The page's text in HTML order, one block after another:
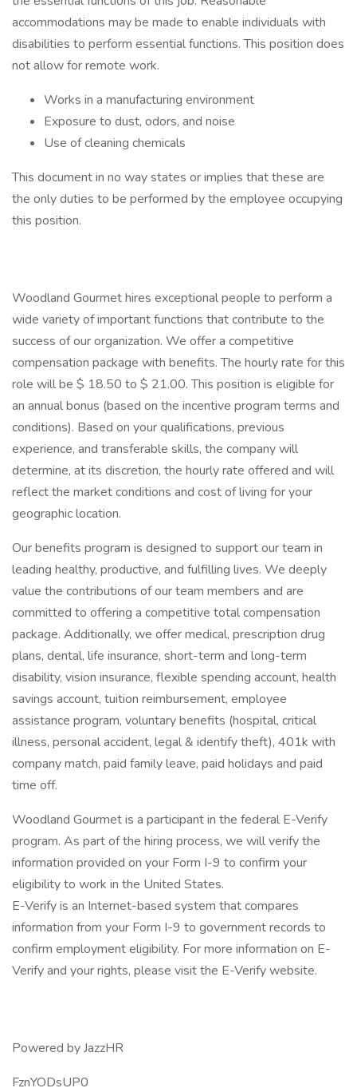
accommodations may be made to enable individuals with
disabilities to perform essential functions. This position does
not allow for remote work.
Works in a manufacturing environment
Exposure to dust, odors, and noise
Use of cleaning chemicals
This document in no way states or implies that these are
the only duties to be performed by the employee occupying
this position.
Woodland Gourmet hires exceptional people to perform a
wide variety of important functions that contribute to the
success of our organization. We offer a competitive
compensation package with benefits. The hourly rate for this
role will be $ 18.50 to $ 21.00. This position is eligible for
an annual bonus (based on the incentive program terms and
conditions). Based on your qualifications, previous
experience, and transferable skills, the company will
determine, at its discretion, the hourly rate offered and will
reflect the market conditions and cost of living for your
geographic location.
Our benefits program is designed to support our team in
leading healthy, productive, and fulfilling lives. We deeply
value the contributions of our team members and are
committed to offering a competitive total compensation
package. Additionally, we offer medical, prescription drug
plans, dental, life insurance, short-term and long-term
disability, vision insurance, flexible spending account, health
savings account, tuition reimbursement, employee
assistance program, voluntary benefits (hospital, critical
illness, personal accident, legal & identify theft), 401k with
company match, paid family leave, paid holidays and paid
time off.
Woodland Gourmet is a participant in the federal E-Verify
program. As part of the hiring process, we will verify the
information provided on your Form I-9 to confirm your
eligibility to work in the United States.
E-Verify is an Internet-based system that compares
information from your Form I-9 to government records to
confirm employment eligibility. For more information on E-
Verify and your rights, please visit the E-Verify website.
Powered by JazzHR
FznYODsUP0